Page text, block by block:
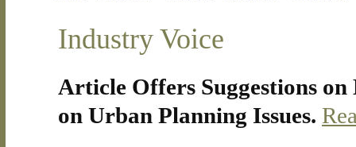
Industry Voice
Article Offers Suggestions
on Urban Planning Issues.